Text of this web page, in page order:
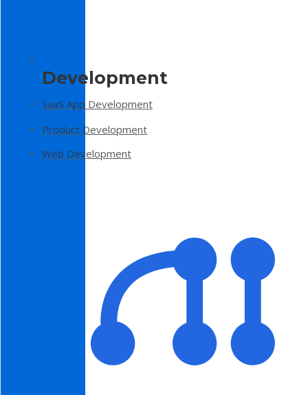
Development
SaaS App Development
Product Development
Web Development